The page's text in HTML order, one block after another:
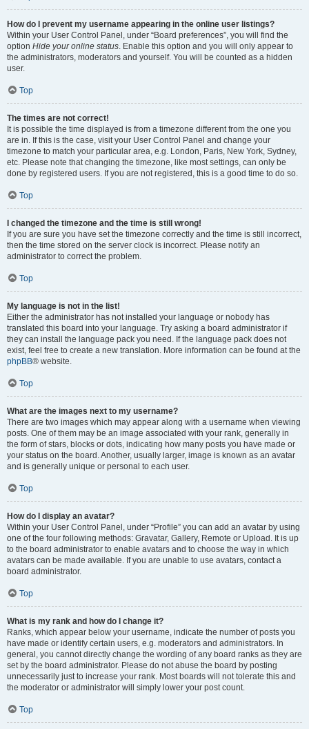
How do I prevent my username appearing in the online user listings?
Within your User Control Panel, under “Board preferences”, you will find the
option Hide your online status. Enable this option and you will only appear to
the administrators, moderators and yourself. You will be counted as a hidden
user.
Top
The times are not correct!
It is possible the time displayed is from a timezone different from the one you
are in. If this is the case, visit your User Control Panel and change your
timezone to match your particular area, e.g. London, Paris, New York, Sydney,
etc. Please note that changing the timezone, like most settings, can only be
done by registered users. If you are not registered, this is a good time to do so.
Top
I changed the timezone and the time is still wrong!
If you are sure you have set the timezone correctly and the time is still incorrect,
then the time stored on the server clock is incorrect. Please notify an
administrator to correct the problem.
Top
My language is not in the list!
Either the administrator has not installed your language or nobody has
translated this board into your language. Try asking a board administrator if
they can install the language pack you need. If the language pack does not
exist, feel free to create a new translation. More information can be found at the
phpBB® website.
Top
What are the images next to my username?
There are two images which may appear along with a username when viewing
posts. One of them may be an image associated with your rank, generally in
the form of stars, blocks or dots, indicating how many posts you have made or
your status on the board. Another, usually larger, image is known as an avatar
and is generally unique or personal to each user.
Top
How do I display an avatar?
Within your User Control Panel, under “Profile” you can add an avatar by using
one of the four following methods: Gravatar, Gallery, Remote or Upload. It is up
to the board administrator to enable avatars and to choose the way in which
avatars can be made available. If you are unable to use avatars, contact a
board administrator.
Top
What is my rank and how do I change it?
Ranks, which appear below your username, indicate the number of posts you
have made or identify certain users, e.g. moderators and administrators. In
general, you cannot directly change the wording of any board ranks as they are
set by the board administrator. Please do not abuse the board by posting
unnecessarily just to increase your rank. Most boards will not tolerate this and
the moderator or administrator will simply lower your post count.
Top